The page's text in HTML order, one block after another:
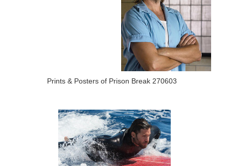
Prints & Posters of Prison Break 270603